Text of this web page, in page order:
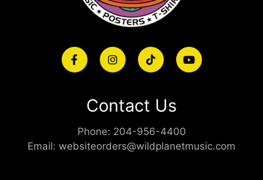
Contact Us
Phone: 204-956-4400
Email: websiteorders@wildplanetmusic.com